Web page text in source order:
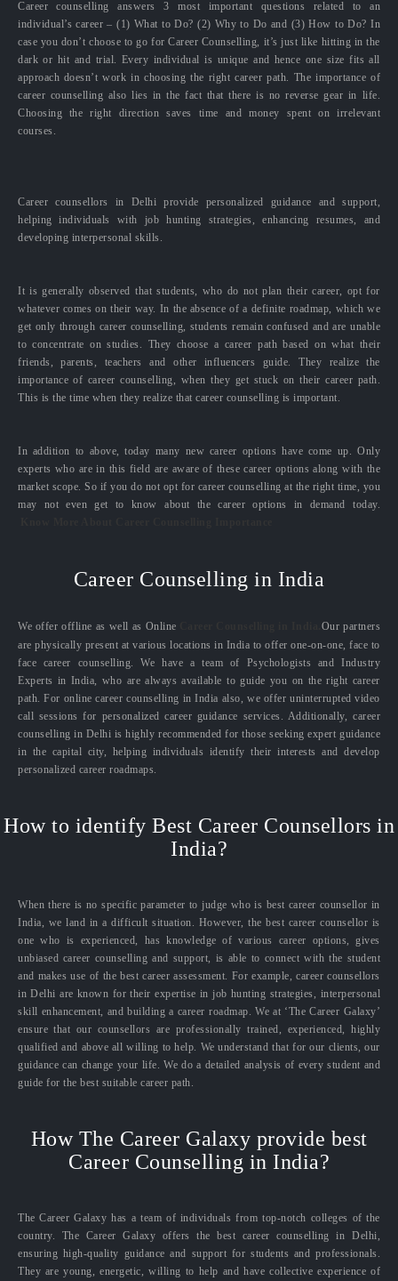
Career counselling answers 3 most important questions related to an
individual’s career – (1) What to Do? (2) Why to Do and (3) How to Do? In
case you don’t choose to go for Career Counselling, it’s just like hitting in the
dark or hit and trial. Every individual is unique and hence one size fits all
approach doesn’t work in choosing the right career path. The importance of
career counselling also lies in the fact that there is no reverse gear in life.
Choosing the right direction saves time and money spent on irrelevant
courses.
Career counsellors in Delhi provide personalized guidance and support,
helping individuals with job hunting strategies, enhancing resumes, and
developing interpersonal skills.
It is generally observed that students, who do not plan their career, opt for
whatever comes on their way. In the absence of a definite roadmap, which we
get only through career counselling, students remain confused and are unable
to concentrate on studies. They choose a career path based on what their
friends, parents, teachers and other influencers guide. They realize the
importance of career counselling, when they get stuck on their career path.
This is the time when they realize that career counselling is important.
In addition to above, today many new career options have come up. Only
experts who are in this field are aware of these career options along with the
market scope. So if you do not opt for career counselling at the right time, you
may not even get to know about the career options in demand today.
Career Counselling in India
We offer offline as well as Online
Our partners
are physically present at various locations in India to offer one-on-one, face to
face career counselling. We have a team of Psychologists and Industry
Experts in India, who are always available to guide you on the right career
path. For online career counselling in India also, we offer uninterrupted video
call sessions for personalized career guidance services. Additionally, career
counselling in Delhi is highly recommended for those seeking expert guidance
in the capital city, helping individuals identify their interests and develop
personalized career roadmaps.
How to identify Best Career Counsellors in
India?
When there is no specific parameter to judge who is best career counsellor in
India, we land in a difficult situation. However, the best career counsellor is
one who is experienced, has knowledge of various career options, gives
unbiased career counselling and support, is able to connect with the student
and makes use of the best career assessment. For example, career counsellors
in Delhi are known for their expertise in job hunting strategies, interpersonal
skill enhancement, and building a career roadmap. We at ‘The Career Galaxy’
ensure that our counsellors are professionally trained, experienced, highly
qualified and above all willing to help. We understand that for our clients, our
guidance can change your life. We do a detailed analysis of every student and
guide for the best suitable career path.
How The Career Galaxy provide best
Career Counselling in India?
The Career Galaxy has a team of individuals from top-notch colleges of the
country. The Career Galaxy offers the best career counselling in Delhi,
ensuring high-quality guidance and support for students and professionals.
They are young, energetic, willing to help and have collective experience of